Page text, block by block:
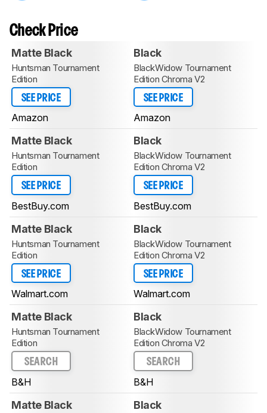
Check Price
Matte Black
Huntsman Tournament
Edition
SEE PRICE
Amazon
Black
BlackWidow Tournament
Edition Chroma V2
SEE PRICE
Amazon
Matte Black
Huntsman Tournament
Edition
SEE PRICE
BestBuy.com
Black
BlackWidow Tournament
Edition Chroma V2
SEE PRICE
BestBuy.com
Matte Black
Huntsman Tournament
Edition
SEE PRICE
Walmart.com
Black
BlackWidow Tournament
Edition Chroma V2
SEE PRICE
Walmart.com
Matte Black
Huntsman Tournament
Edition
SEARCH
B&H
Black
BlackWidow Tournament
Edition Chroma V2
SEARCH
B&H
Matte Black Black